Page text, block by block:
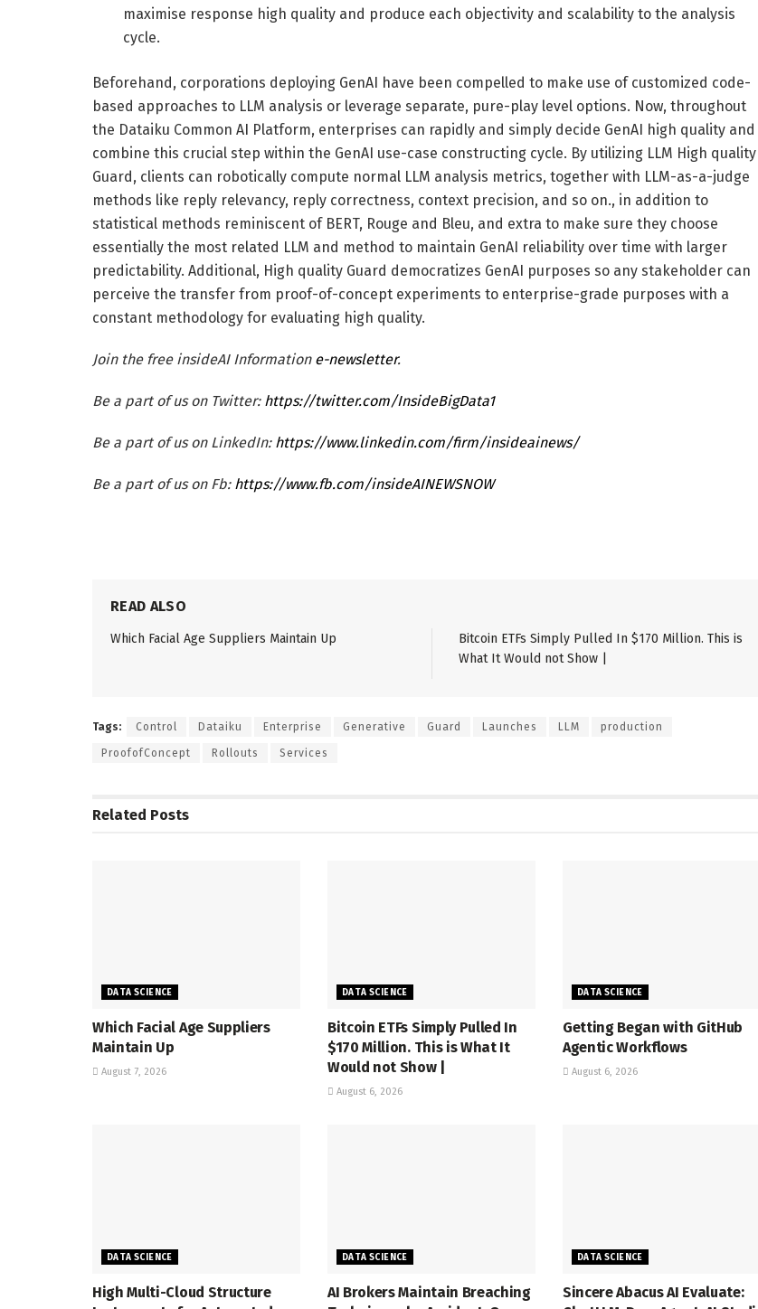
maximise response high quality and produce each objectivity and scalability to the analysis
cycle.
Beforehand, corporations deploying GenAI have been compelled to make use of customized code-
based approaches to LLM analysis or leverage separate, pure-play level options. Now, throughout
the Dataiku Common AI Platform, enterprises can rapidly and simply decide GenAI high quality and
combine this crucial step within the GenAI use-case constructing cycle. By utilizing LLM High quality
Guard, clients can robotically compute normal LLM analysis metrics, together with LLM-as-a-judge
methods like reply relevancy, reply correctness, context precision, and so on., in addition to
statistical methods reminiscent of BERT, Rouge and Bleu, and extra to make sure they choose
essentially the most related LLM and method to maintain GenAI reliability over time with larger
predictability. Additional, High quality Guard democratizes GenAI purposes so any stakeholder can
perceive the transfer from proof-of-concept experiments to enterprise-grade purposes with a
constant methodology for evaluating high quality.
Join the free insideAI Information e-newsletter.
Be a part of us on Twitter: https://twitter.com/InsideBigData1
Be a part of us on LinkedIn: https://www.linkedin.com/firm/insideainews/
Be a part of us on Fb: https://www.fb.com/insideAINEWSNOW
READ ALSO
Which Facial Age Suppliers Maintain Up
Bitcoin ETFs Simply Pulled In $170 Million. This is
What It Would not Show |
Tags: Control Dataiku Enterprise Generative Guard Launches LLM production
ProofofConcept Rollouts Services
Related Posts
DATA SCIENCE
Which Facial Age Suppliers
Maintain Up
August 7, 2026
DATA SCIENCE
Bitcoin ETFs Simply Pulled In
$170 Million. This is What It
Would not Show |
August 6, 2026
DATA SCIENCE
Getting Began with GitHub
Agentic Workflows
August 6, 2026
DATA SCIENCE
High Multi-Cloud Structure
DATA SCIENCE
AI Brokers Maintain Breaching
DATA SCIENCE
Sincere Abacus AI Evaluate: